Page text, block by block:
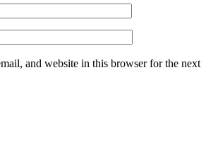
and website in this browser for the next